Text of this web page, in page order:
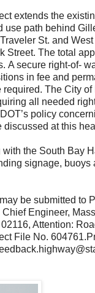
extends the
use path behind
Traveler St. and
Street. The total
A secure right-of-
in fee and
required. The City of
all needed
policy
at this
the South Bay
signage, buoys
may be submitted to
Chief Engineer,
Attention:
File No. 604761.